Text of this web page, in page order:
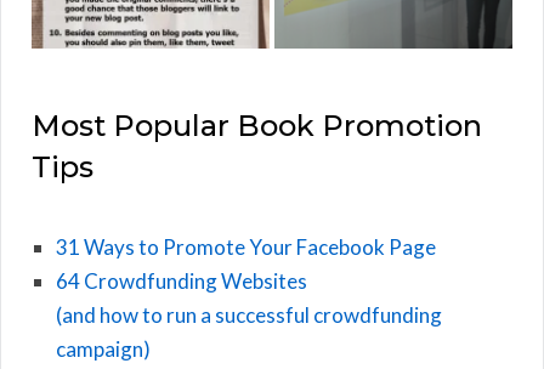
Most Popular Book Promotion
Tips
31 Ways to Promote Your Facebook Page
64 Crowdfunding Websites
(and how to run a successful crowdfunding
campaign)